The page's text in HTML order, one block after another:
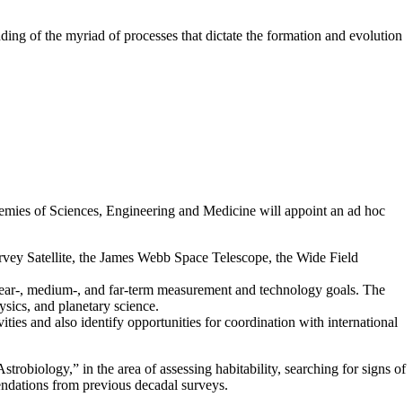
of the myriad of processes that dictate the formation and evolution
of Sciences, Engineering and Medicine will appoint an ad hoc
Satellite, the James Webb Space Telescope, the Wide Field
, medium-, and far-term measurement and technology goals. The
and planetary science.
and also identify opportunities for coordination with international
in the area of assessing habitability, searching for signs of
from previous decadal surveys.